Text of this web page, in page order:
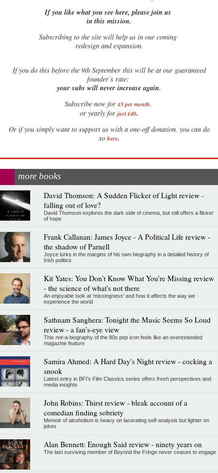
If you like what you see here, please join us
in this mission.
Subscribing to the site will help us in our coming
redesign and expansion.
Ifyou do this before the 9th September this will be at our guaranteed
founder’s rate:
your subs will never increase again.
Subscribe now for £5 per month.
or yearly for just £40.
Or if you simply want to support us with a one-off donation, you can do
so here.
more books
David Thomson: A Sudden Flicker of Light review -
falling out of love?
David Thomson explores the dark side of cinema, but still offers a flicker
of hope
Frank Callanan: James Joyce - A Political Life review -
the shadow of Parnell
Joyce lurks in the margins of his own biography in a detailed history of
Irish politics
Kit Yates: You Don't Know What You're Missing review
- the science of what's not there
An enjoyable look at 'missingness' and how it affects the way we
experience the world
Sathnam Sanghera: Tonight the Music Seems So Loud
review - a fan’s-eye view
This not-a-biography of the 80s pop icon feels like an overextended
magazine feature
Samira Ahmed: A Hard Day's Night review - cocking a
snook
Latest entry in BFI's Film Classics series offers fresh perspectives and
media insights
John Robins: Thirst review - bleak account of a
comedian finding sobriety
Memoir of alcoholism is heavy on lacerating self-analysis but lighter on
jokes
Alan Bennett: Enough Said review - ninety years on
The last surviving member of Beyond the Fringe never ceases to engage